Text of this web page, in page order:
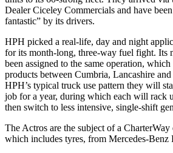
Dealer Ciceley Commercials and have
fantastic” by its drivers.
HPH picked a real-life, day and night
for its month-long, three-way fuel fight. Its
been assigned to the same operation,
products between Cumbria, Lancashire
HPH’s typical truck use pattern they will
job for a year, during which each will rack
then switch to less intensive, single-shift
The Actros are the subject of a CharterWay
which includes tyres, from Mercedes-Benz